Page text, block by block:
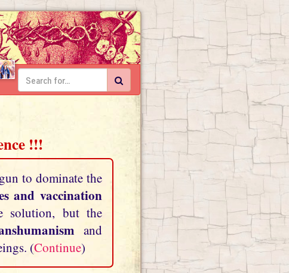
!!!
to dominate the
and vaccination
solution, but the
and
(Continue)